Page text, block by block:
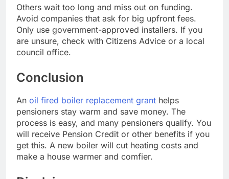
Others wait too long and miss out on funding.
Avoid companies that ask for big upfront fees.
Only use government-approved installers. If you
are unsure, check with Citizens Advice or a local
council office.
Conclusion
An oil fired boiler replacement grant helps
pensioners stay warm and save money. The
process is easy, and many pensioners qualify. You
will receive Pension Credit or other benefits if you
get this. A new boiler will cut heating costs and
make a house warmer and comfier.